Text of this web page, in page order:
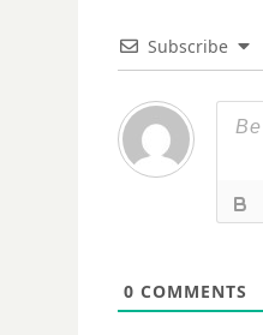
Subscribe
0 COMMENTS